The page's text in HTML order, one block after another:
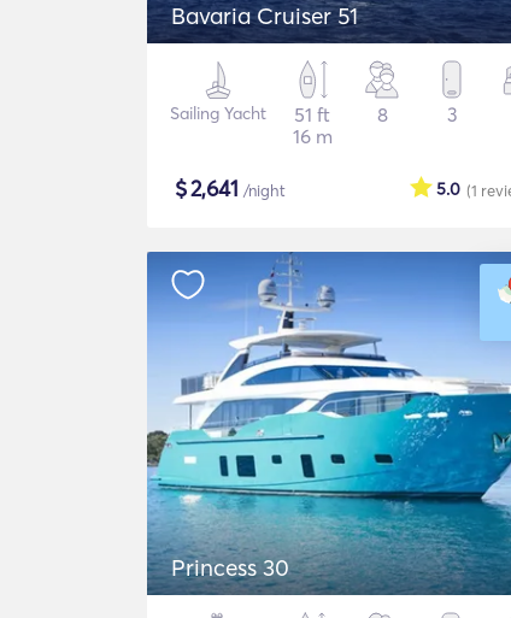
Bavaria Cruiser 51
Sailing Yacht
51 ft
16 m
8 3
$2,641 /night (1
5.0
Princess 30